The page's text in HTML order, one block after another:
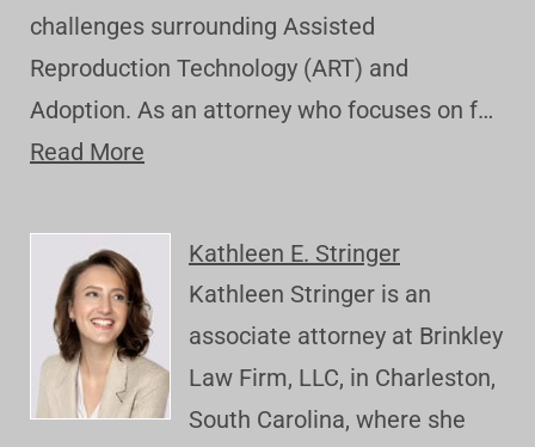
challenges surrounding Assisted
Reproduction Technology (ART) and
Adoption. As an attorney who focuses on f…
Read More
Kathleen E. Stringer
Kathleen Stringer is an
associate attorney at Brinkley
Law Firm, LLC, in Charleston,
South Carolina, where she